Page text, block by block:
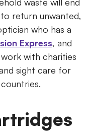
return unwanted,
who has a
Express, and
with charities
sight care for